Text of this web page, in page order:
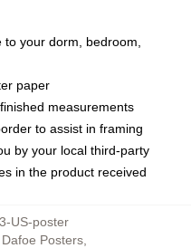
your dorm, bedroom,
paper
measurements
to assist in framing
by your local third-party
in the product received
US-poster
Posters,